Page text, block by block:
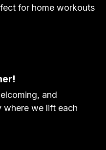
for home workouts
and
where we lift each